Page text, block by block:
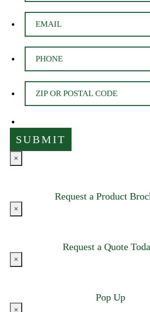
×
Request a Product
×
Request a Quote
×
Pop Up
×